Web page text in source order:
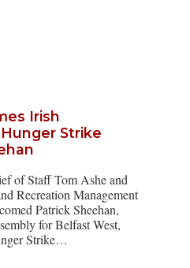
Irish
Strike
of Staff Tom Ashe and
Recreation Management
Patrick Sheehan,
for Belfast West,
Strike…